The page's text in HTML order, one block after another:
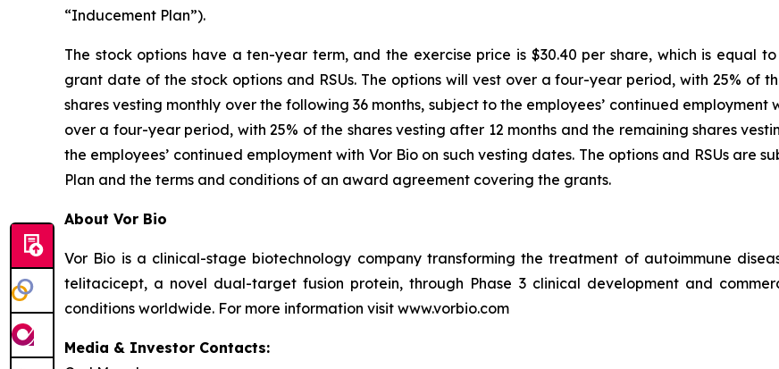
“Inducement Plan”).
The stock options have a ten-year term, and the exercise price is $30.40 per share, which is equal
grant date of the stock options and RSUs. The options will vest over a four-year period, with 25% of
shares vesting monthly over the following 36 months, subject to the employees’ continued employment
over a four-year period, with 25% of the shares vesting after 12 months and the remaining shares
the employees’ continued employment with Vor Bio on such vesting dates. The options and RSUs are
Plan and the terms and conditions of an award agreement covering the grants.
About Vor Bio
Vor Bio is a clinical-stage biotechnology company transforming the treatment of autoimmune
telitacicept, a novel dual-target fusion protein, through Phase 3 clinical development and
conditions worldwide. For more information visit www.vorbio.com
Media & Investor Contacts: